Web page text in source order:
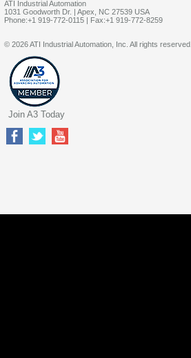
ATI Industrial Automation
1031 Goodworth Dr. | Apex, NC 27539 USA
Phone:+1 919-772-0115 | Fax:+1 919-772-8259
© 2026 ATI Industrial Automation, Inc. All rights reserved.
Join A3 Today